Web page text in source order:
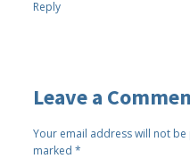
Reply
Leave a
Your email address will not be
marked*